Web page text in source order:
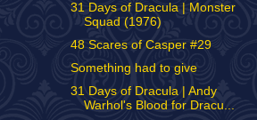
31 Days of Dracula | Monster
Squad (1976)
48 Scares of Casper #29
Something had to give
31 Days of Dracula | Andy
Warhol's Blood for Dracu...